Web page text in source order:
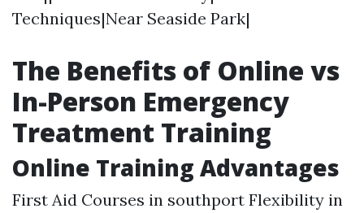
Techniques|Near Seaside Park|
The Benefits of Online vs
In-Person Emergency
Treatment Training
Online Training Advantages
First Aid Courses in southport Flexibility in